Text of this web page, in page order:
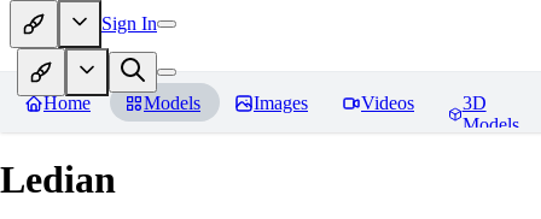
Sign In
Home Models Images Videos
3D
Models
Ledian